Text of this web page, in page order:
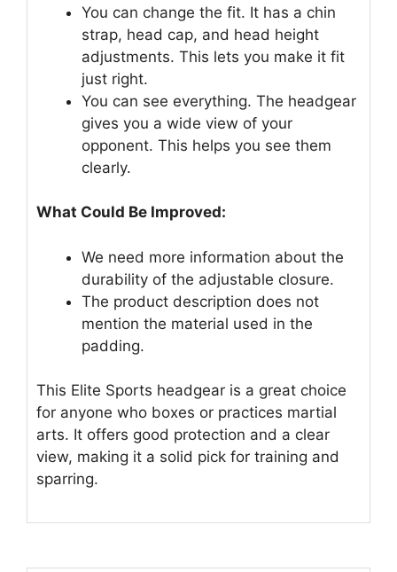
You can change the fit. It has a chin
strap, head cap, and head height
adjustments. This lets you make it fit
just right.
You can see everything. The headgear
gives you a wide view of your
opponent. This helps you see them
clearly.
What Could Be Improved:
We need more information about the
durability of the adjustable closure.
The product description does not
mention the material used in the
padding.
This Elite Sports headgear is a great choice
for anyone who boxes or practices martial
arts. It offers good protection and a clear
view, making it a solid pick for training and
sparring.